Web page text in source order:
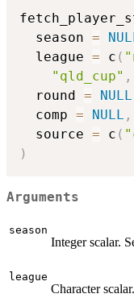
  season
=
  league
= c (
"qld_cup" ,
  round
= NULL
  comp
= NULL ,
  source
= c (
)
Arguments
season
Integer scalar.
league
Character